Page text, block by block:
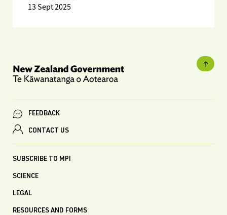
13 Sept 2025
FEEDBACK
CONTACT US
SUBSCRIBE TO MPI
SCIENCE
LEGAL
RESOURCES AND FORMS